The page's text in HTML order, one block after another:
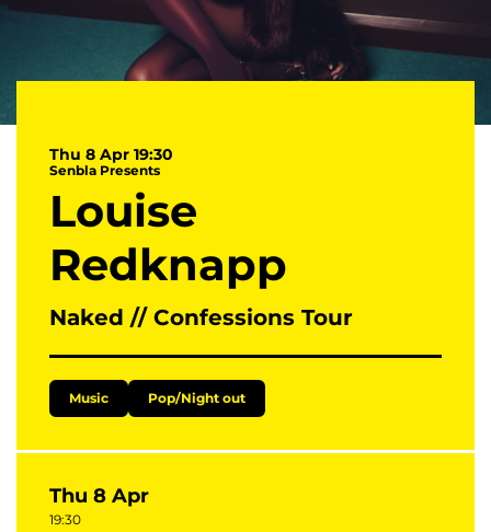
Louise
Redknapp
Naked // Confessions Tour
Senbla Presents
Thu 8 Apr 19:30
Music Pop/Night out
Thu 8 Apr
19:30